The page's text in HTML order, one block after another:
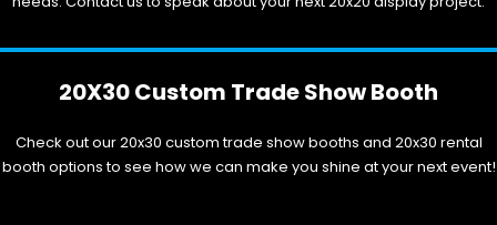
20X30 Custom Trade Show Booth
Check out our 20x30 custom trade show booths and 20x30 rental
booth options to see how we can make you shine at your next event!